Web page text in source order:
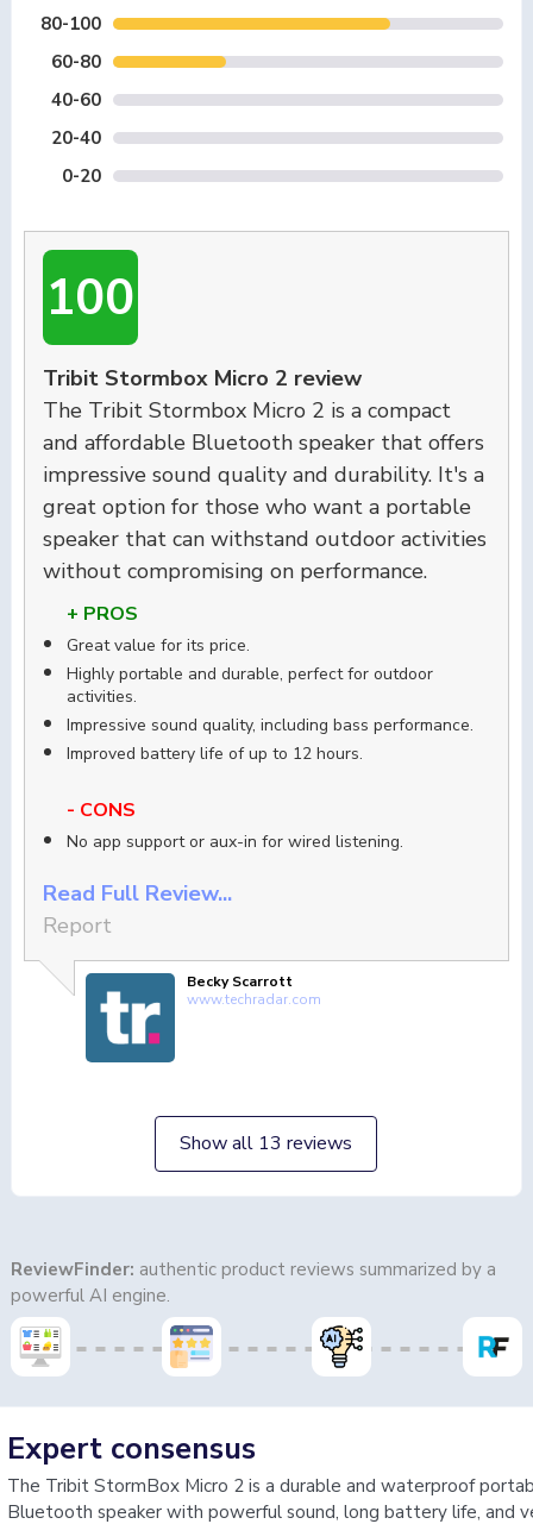
80-100
60-80
40-60
20-40
0-20
100
Tribit Stormbox Micro 2 review
The Tribit Stormbox Micro 2 is a compact
and affordable Bluetooth speaker that offers
impressive sound quality and durability. It's a
great option for those who want a portable
speaker that can withstand outdoor activities
without compromising on performance.
+ PROS
Great value for its price.
Highly portable and durable, perfect for outdoor
activities.
Impressive sound quality, including bass performance.
Improved battery life of up to 12 hours.
- CONS
No app support or aux-in for wired listening.
Read Full Review...
Report
Becky Scarrott
www.techradar.com
Show all 13 reviews
ReviewFinder: authentic product reviews summarized by a
powerful AI engine.
Expert consensus
The Tribit StormBox Micro 2 is a durable and waterproof
Bluetooth speaker with powerful sound, long battery life, and